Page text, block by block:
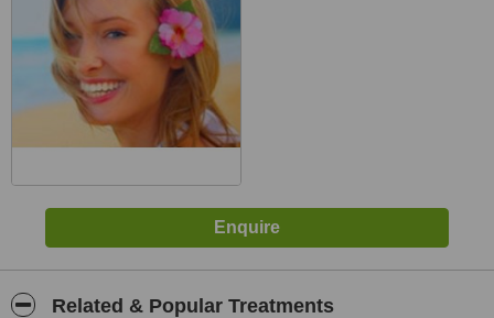
Related & Popular Treatments